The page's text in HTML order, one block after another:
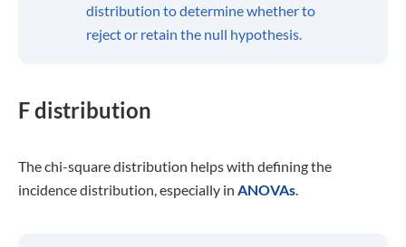
distribution to determine whether to
reject or retain the null hypothesis.
F distribution
The chi-square distribution helps with defining the
incidence distribution, especially in ANOVAs